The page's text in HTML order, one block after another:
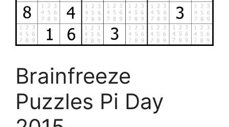
Brainfreeze
Puzzles Pi Day